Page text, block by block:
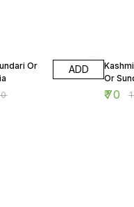
Or
ADD
Or
₹70 ₹